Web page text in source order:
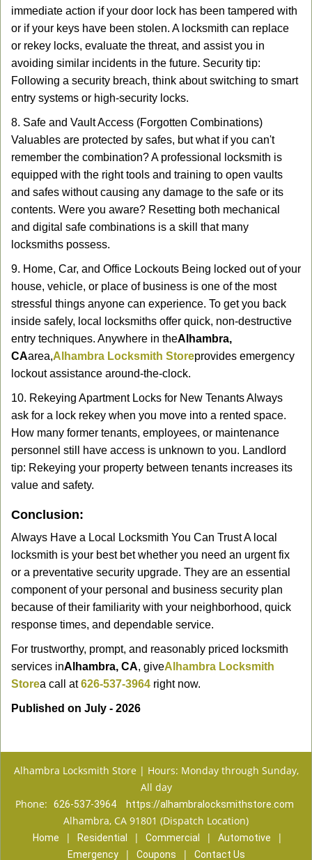
immediate action if your door lock has been tampered with
or if your keys have been stolen. A locksmith can replace
or rekey locks, evaluate the threat, and assist you in
avoiding similar incidents in the future. Security tip:
Following a security breach, think about switching to smart
entry systems or high-security locks.
8. Safe and Vault Access (Forgotten Combinations)
Valuables are protected by safes, but what if you can't
remember the combination? A professional locksmith is
equipped with the right tools and training to open vaults
and safes without causing any damage to the safe or its
contents. Were you aware? Resetting both mechanical
and digital safe combinations is a skill that many
locksmiths possess.
9. Home, Car, and Office Lockouts Being locked out of your
house, vehicle, or place of business is one of the most
stressful things anyone can experience. To get you back
inside safely, local locksmiths offer quick, non-destructive
entry techniques. Anywhere in theAlhambra,
CAarea,Alhambra Locksmith Storeprovides emergency
lockout assistance around-the-clock.
10. Rekeying Apartment Locks for New Tenants Always
ask for a lock rekey when you move into a rented space.
How many former tenants, employees, or maintenance
personnel still have access is unknown to you. Landlord
tip: Rekeying your property between tenants increases its
value and safety.
Conclusion:
Always Have a Local Locksmith You Can Trust A local
locksmith is your best bet whether you need an urgent fix
or a preventative security upgrade. They are an essential
component of your personal and business security plan
because of their familiarity with your neighborhood, quick
response times, and dependable service.
For trustworthy, prompt, and reasonably priced locksmith
services inAlhambra, CA, giveAlhambra Locksmith
Storea call at626-537-3964 right now.
Published on July - 2026
Alhambra Locksmith Store | Hours: Monday through Sunday,
All day
Phone:
626-537-3964 https://alhambralocksmithstore.com
Alhambra, CA 91801 (Dispatch Location)
Home | Residential | Commercial | Automotive |
Emergency | Coupons | Contact Us